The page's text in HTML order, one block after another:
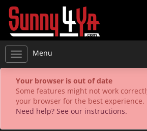
Menu
Your browser is out of date
Some features might not work
your browser for the best experience.
Need help? See our instructions.